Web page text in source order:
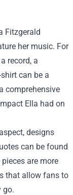
Fitzgerald
her music. For
record, a
can be a
comprehensive
Ella had on
designs
can be found
are more
that allow fans to
go.